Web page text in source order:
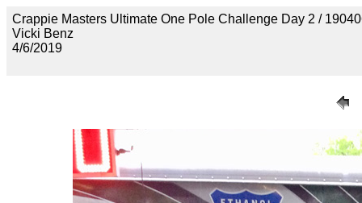
Crappie Masters Ultimate One Pole Challenge Day 2 /
Vicki Benz
4/6/2019